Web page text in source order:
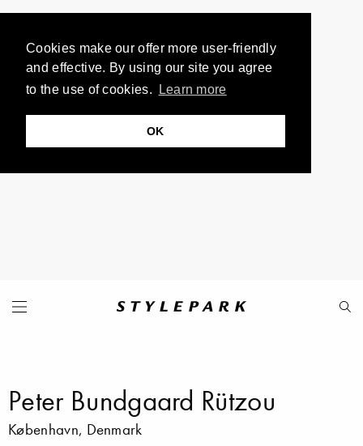
Cookies make our offer more user-friendly
and effective. By using our site you agree
to the use of cookies.
Learn more
OK
Peter Bundgaard Rützou
København, Denmark